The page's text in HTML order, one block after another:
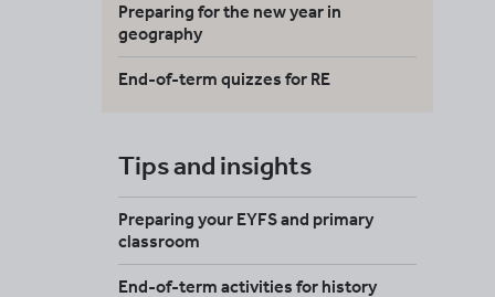
Preparing for the new year in
geography
End-of-term quizzes for RE
Tips and insights
Preparing your EYFS and primary
classroom
End-of-term activities for history